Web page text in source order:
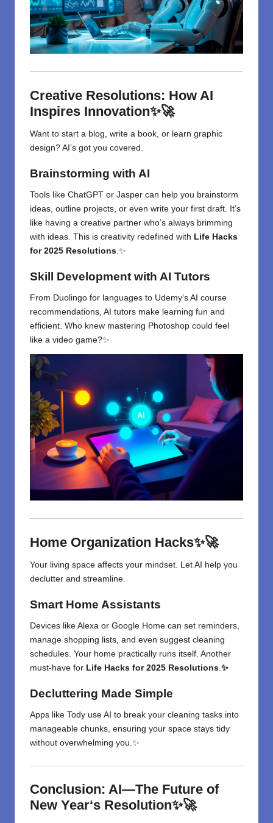
Creative Resolutions: How AI
Inspires Innovation✨🚀
Want to start a blog, write a book, or learn graphic
design? AI’s got you covered.
Brainstorming with AI
Tools like ChatGPT or Jasper can help you brainstorm
ideas, outline projects, or even write your first draft. It’s
like having a creative partner who’s always brimming
with ideas. This is creativity redefined with Life Hacks
for 2025 Resolutions .✨
Skill Development with AI Tutors
From Duolingo for languages to Udemy’s AI course
recommendations, AI tutors make learning fun and
efficient. Who knew mastering Photoshop could feel
like a video game?✨
Home Organization Hacks✨🚀
Your living space affects your mindset. Let AI help you
declutter and streamline.
Smart Home Assistants
Devices like Alexa or Google Home can set reminders,
manage shopping lists, and even suggest cleaning
schedules. Your home practically runs itself. Another
must-have for Life Hacks for 2025 Resolutions ✨
Decluttering Made Simple
Apps like Tody use AI to break your cleaning tasks into
manageable chunks, ensuring your space stays tidy
without overwhelming you.✨
Conclusion: AI—The Future of
New Year‘s Resolution✨🚀